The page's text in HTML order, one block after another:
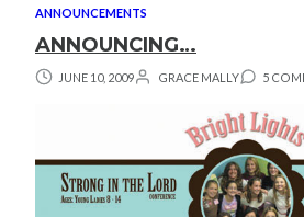
ANNOUNCEMENTS
ANNOUNCING…
JUNE 10, 2009 GRACE MALLY 5